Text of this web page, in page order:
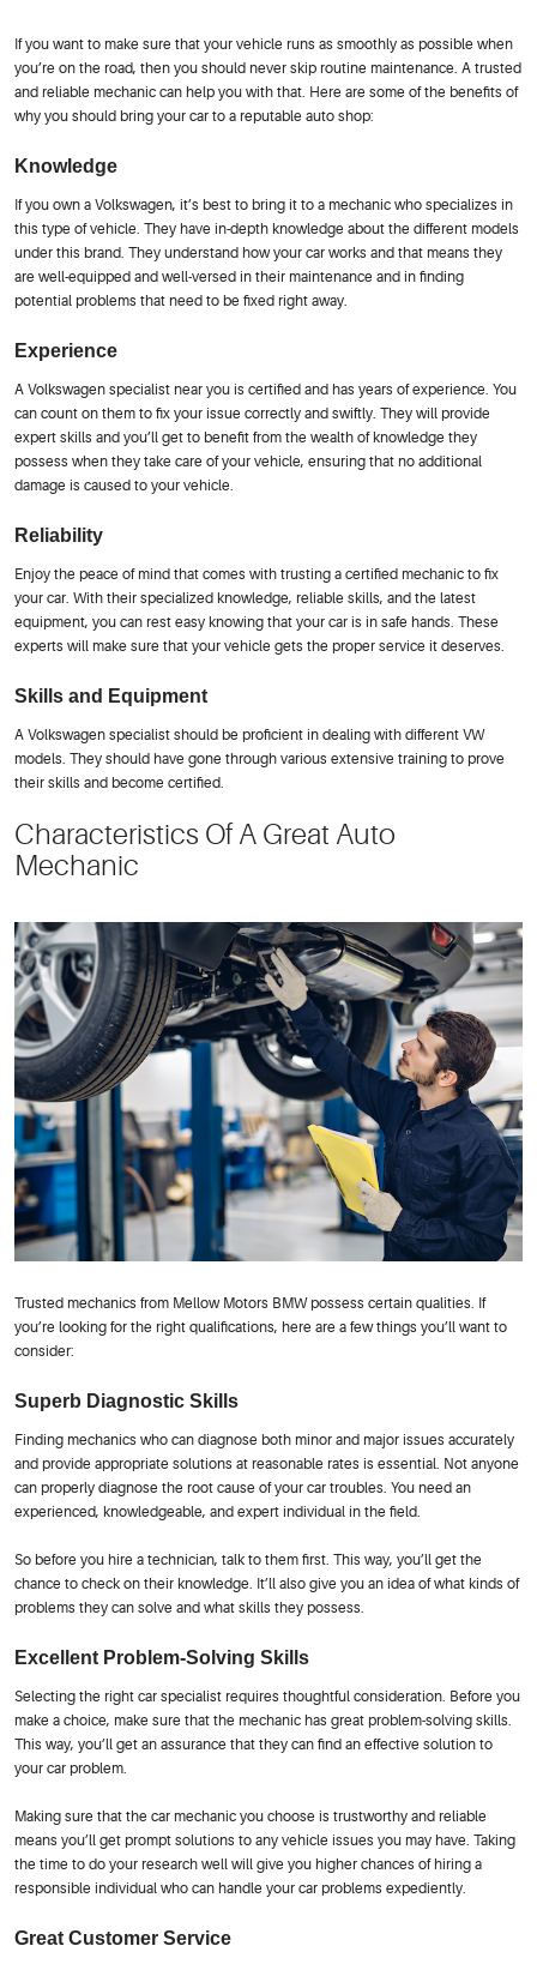
If you want to make sure that your vehicle runs as smoothly as possible when
you’re on the road, then you should never skip routine maintenance. A trusted
and reliable mechanic can help you with that. Here are some of the benefits of
why you should bring your car to a reputable auto shop:
Knowledge
If you own a Volkswagen, it’s best to bring it to a mechanic who specializes in
this type of vehicle. They have in-depth knowledge about the different models
under this brand. They understand how your car works and that means they
are well-equipped and well-versed in their maintenance and in finding
potential problems that need to be fixed right away.
Experience
A Volkswagen specialist near you is certified and has years of experience. You
can count on them to fix your issue correctly and swiftly. They will provide
expert skills and you’ll get to benefit from the wealth of knowledge they
possess when they take care of your vehicle, ensuring that no additional
damage is caused to your vehicle.
Reliability
Enjoy the peace of mind that comes with trusting a certified mechanic to fix
your car. With their specialized knowledge, reliable skills, and the latest
equipment, you can rest easy knowing that your car is in safe hands. These
experts will make sure that your vehicle gets the proper service it deserves.
Skills and Equipment
A Volkswagen specialist should be proficient in dealing with different VW
models. They should have gone through various extensive training to prove
their skills and become certified.
Characteristics Of A Great Auto
Mechanic
Trusted mechanics from Mellow Motors BMW possess certain qualities. If
you’re looking for the right qualifications, here are a few things you’ll want to
consider:
Superb Diagnostic Skills
Finding mechanics who can diagnose both minor and major issues accurately
and provide appropriate solutions at reasonable rates is essential. Not anyone
can properly diagnose the root cause of your car troubles. You need an
experienced, knowledgeable, and expert individual in the field.
So before you hire a technician, talk to them first. This way, you’ll get the
chance to check on their knowledge. It’ll also give you an idea of what kinds of
problems they can solve and what skills they possess.
Excellent Problem-Solving Skills
Selecting the right car specialist requires thoughtful consideration. Before you
make a choice, make sure that the mechanic has great problem-solving skills.
This way, you’ll get an assurance that they can find an effective solution to
your car problem.
Making sure that the car mechanic you choose is trustworthy and reliable
means you’ll get prompt solutions to any vehicle issues you may have. Taking
the time to do your research well will give you higher chances of hiring a
responsible individual who can handle your car problems expediently.
Great Customer Service